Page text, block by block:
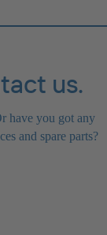
us.
have you got any
and spare parts?